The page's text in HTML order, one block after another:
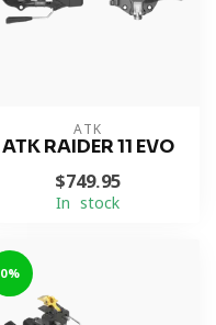
ATK
ATK RAIDER 11 EVO
$749.95
In stock
0%